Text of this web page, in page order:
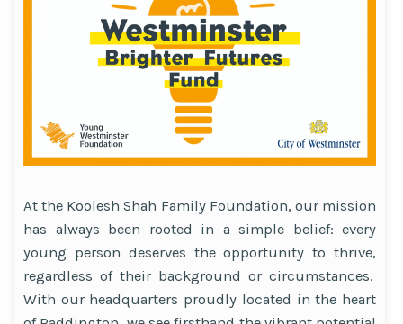
At the Koolesh Shah Family Foundation, our mission
has always been rooted in a simple belief: every
young person deserves the opportunity to thrive,
regardless of their background or circumstances.
With our headquarters proudly located in the heart